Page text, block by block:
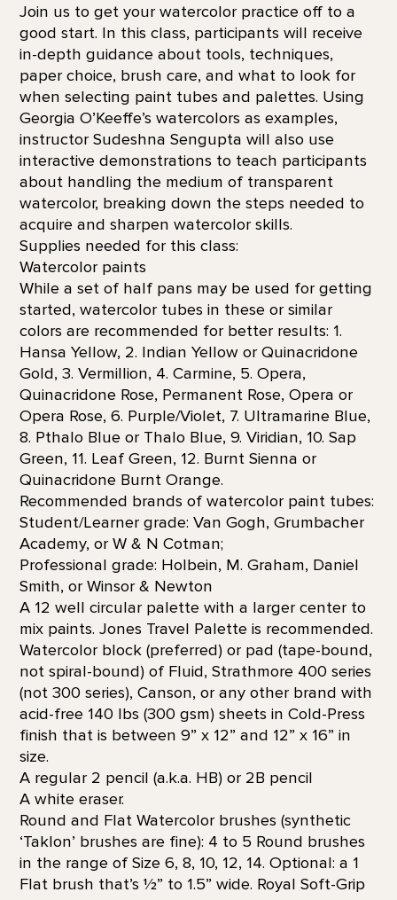
Join us to get your watercolor practice off to a
good start. In this class, participants will receive
in-depth guidance about tools, techniques,
paper choice, brush care, and what to look for
when selecting paint tubes and palettes. Using
Georgia O’Keeffe’s watercolors as examples,
instructor Sudeshna Sengupta will also use
interactive demonstrations to teach participants
about handling the medium of transparent
watercolor, breaking down the steps needed to
acquire and sharpen watercolor skills.
Supplies needed for this class:
Watercolor paints
While a set of half pans may be used for getting
started, watercolor tubes in these or similar
colors are recommended for better results: 1.
Hansa Yellow, 2. Indian Yellow or Quinacridone
Gold, 3. Vermillion, 4. Carmine, 5. Opera,
Quinacridone Rose, Permanent Rose, Opera or
Opera Rose, 6. Purple/Violet, 7. Ultramarine Blue,
8. Pthalo Blue or Thalo Blue, 9. Viridian, 10. Sap
Green, 11. Leaf Green, 12. Burnt Sienna or
Quinacridone Burnt Orange.
Recommended brands of watercolor paint tubes:
Student/Learner grade: Van Gogh, Grumbacher
Academy, or W & N Cotman;
Professional grade: Holbein, M. Graham, Daniel
Smith, or Winsor & Newton
A 12 well circular palette with a larger center to
mix paints. Jones Travel Palette is recommended.
Watercolor block (preferred) or pad (tape-bound,
not spiral-bound) of Fluid, Strathmore 400 series
(not 300 series), Canson, or any other brand with
acid-free 140 lbs (300 gsm) sheets in Cold-Press
finish that is between 9” x 12” and 12” x 16” in
size.
A regular 2 pencil (a.k.a. HB) or 2B pencil
A white eraser.
Round and Flat Watercolor brushes (synthetic
‘Taklon’ brushes are fine): 4 to 5 Round brushes
in the range of Size 6, 8, 10, 12, 14. Optional: a 1
Flat brush that’s 1⁄2” to 1.5” wide. Royal Soft-Grip